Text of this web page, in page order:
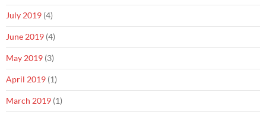
July 2019 (4)
June 2019 (4)
May 2019 (3)
April 2019 (1)
March 2019 (1)